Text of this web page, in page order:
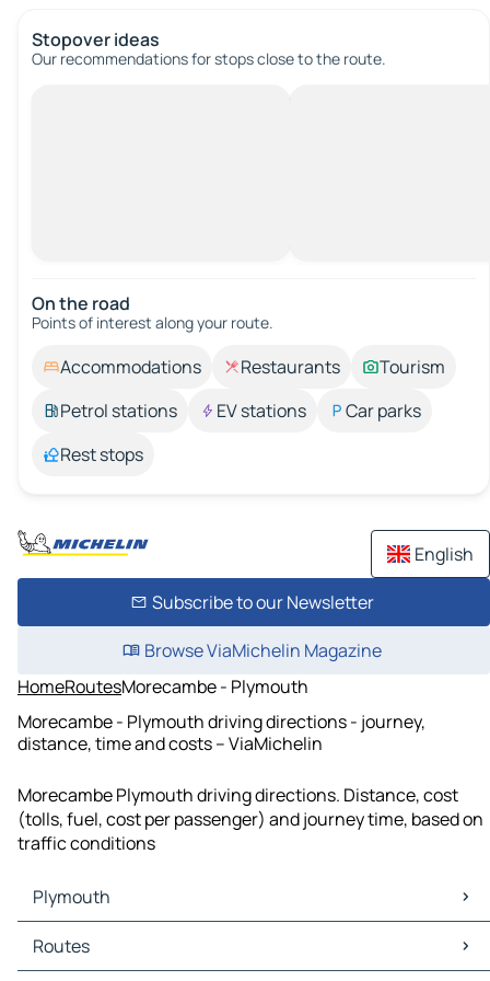
Stopover ideas
Our recommendations for stops close to the route.
On the road
Points of interest along your route.
Accommodations Restaurants
Tourism
Petrol stations
EV stations
Car parks
Rest stops
English
Subscribe to our Newsletter
Browse ViaMichelin Magazine
HomeRoutesMorecambe - Plymouth
Morecambe - Plymouth driving directions - journey,
distance, time and costs – ViaMichelin
Morecambe Plymouth driving directions. Distance, cost
(tolls, fuel, cost per passenger) and journey time, based on
traffic conditions
Plymouth
Plymouth Maps
Plymouth Traffic
Routes